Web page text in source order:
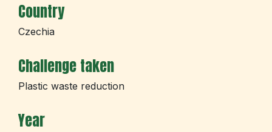
Country
Czechia
Challenge taken
Plastic waste reduction
Year